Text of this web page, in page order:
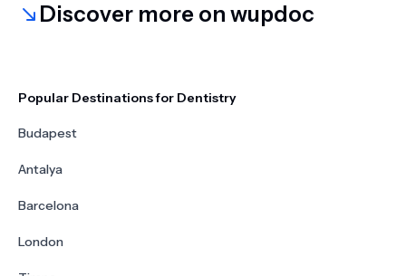
Discover more on wupdoc
Popular Destinations for Dentistry
Budapest
Antalya
Barcelona
London